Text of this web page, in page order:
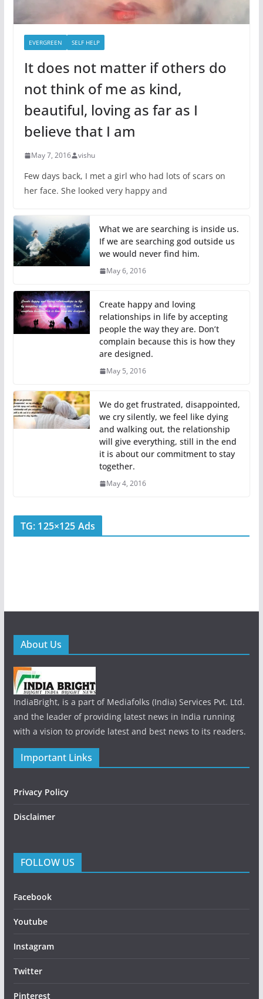
EVERGREEN SELF HELP
It does not matter if others do
not think of me as kind,
beautiful, loving as far as I
believe that I am
May 7, 2016 vishu
Few days back, I met a girl who had lots of scars on
her face. She looked very happy and
What we are searching is inside us.
If we are searching god outside us
we would never find him.
May 6, 2016
Create happy and loving
relationships in life by accepting
people the way they are. Don’t
complain because this is how they
are designed.
May 5, 2016
We do get frustrated, disappointed,
we cry silently, we feel like dying
and walking out, the relationship
will give everything, still in the end
it is about our commitment to stay
together.
May 4, 2016
TG: 125×125 Ads
About Us
IndiaBright, is a part of Mediafolks (India) Services Pvt. Ltd.
and the leader of providing latest news in India running
with a vision to provide latest and best news to its readers.
Important Links
Privacy Policy
Disclaimer
FOLLOW US
Facebook
Youtube
Instagram
Twitter
Pinterest